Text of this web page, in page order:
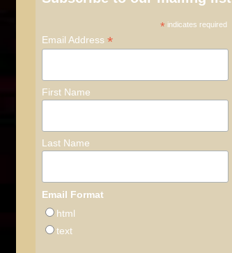
* indicates required
Email Address *
First Name
Last Name
Email Format
html
text